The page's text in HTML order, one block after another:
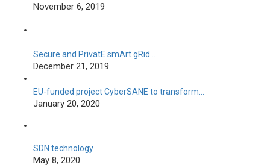
November 6, 2019
Secure and PrivatE smArt gRid…
December 21, 2019
EU-funded project CyberSANE to transform…
January 20, 2020
SDN technology
May 8, 2020